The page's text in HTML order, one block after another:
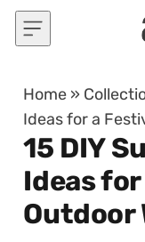
Skip to content
Home »
Ideas for a
15 DIY
Ideas
Outdoor